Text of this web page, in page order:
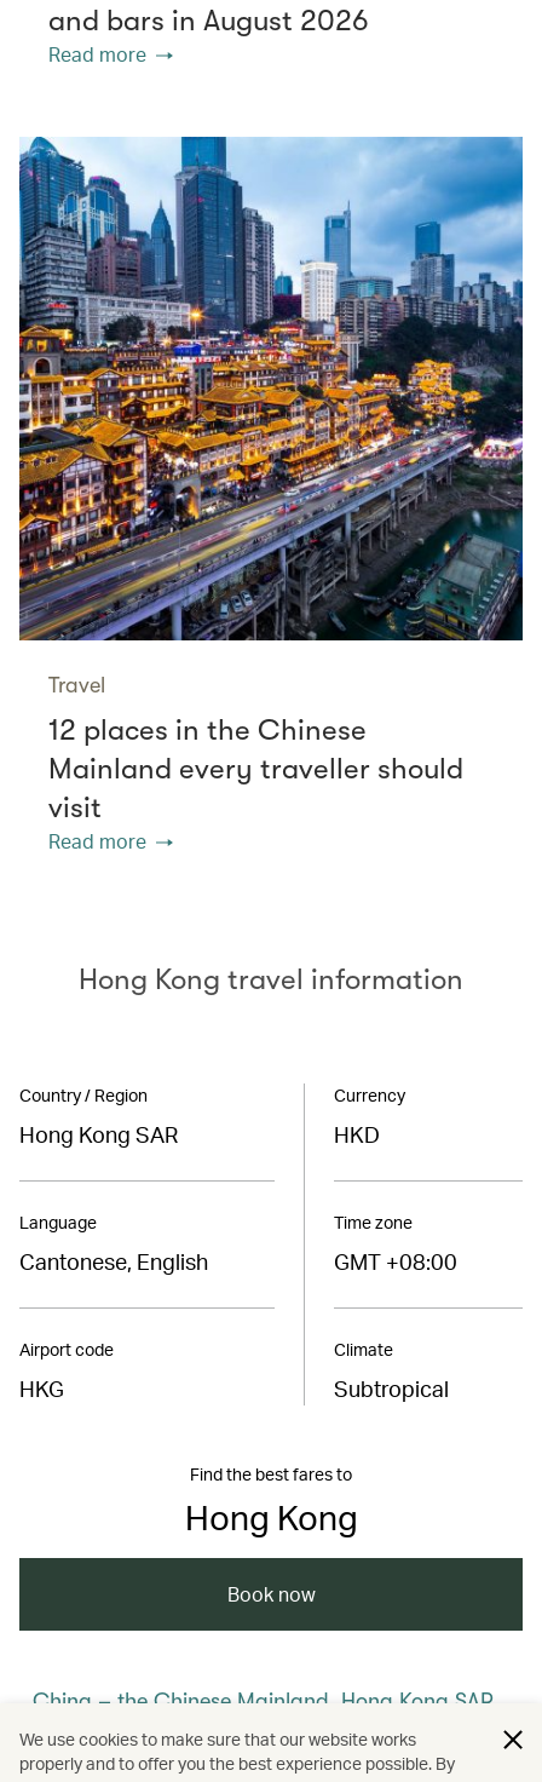
and bars in August 2026
Read more
Travel
12 places in the Chinese
Mainland every traveller should
visit
Read more
Hong Kong travel information
Country / Region
Hong Kong SAR
Language
Cantonese, English
Airport code
HKG
Currency
HKD
Time zone
GMT +08:00
Climate
Subtropical
Find the best fares to
Hong Kong
Book now
China – the Chinese Mainland, Hong Kong SAR,
Macao SAR and Taiwan Region
We use cookies to make sure that our website works
properly and to offer you the best experience possible. By